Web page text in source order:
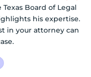
Board of Legal
his expertise.
in your attorney can